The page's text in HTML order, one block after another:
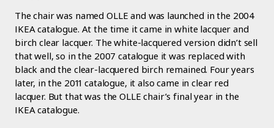
The chair was named OLLE and was launched in the 2004
IKEA catalogue. At the time it came in white lacquer and
birch clear lacquer. The white-lacquered version didn’t sell
that well, so in the 2007 catalogue it was replaced with
black and the clear-lacquered birch remained. Four years
later, in the 2011 catalogue, it also came in clear red
lacquer. But that was the OLLE chair’s final year in the
IKEA catalogue.